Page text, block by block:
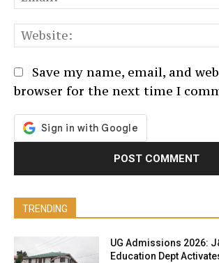
Save my name, email, and
browser for the next time I
TRENDING
UG Admissions 2026:
Education Dept